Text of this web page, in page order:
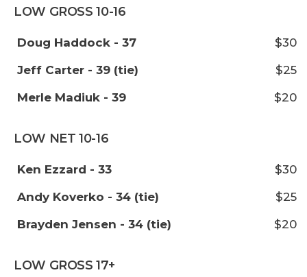
LOW GROSS 10-16
Doug Haddock - 37
$30
Jeff Carter - 39 (tie)
$25
Merle Madiuk - 39
$20
LOW NET 10-16
Ken Ezzard - 33
$30
Andy Koverko - 34 (tie)
$25
Brayden Jensen - 34 (tie)
$20
LOW GROSS 17+